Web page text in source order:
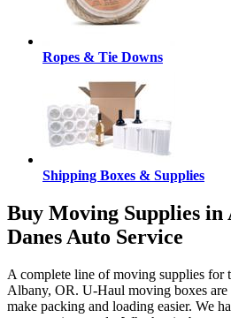
Ropes & Tie Downs
Shipping Boxes & Supplies
Buy Moving Supplies in
Danes Auto Service
A complete line of moving supplies for
Albany, OR. U-Haul moving boxes
make packing and loading easier. We